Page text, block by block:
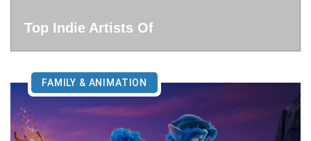
Top Indie Artists Of
FAMILY & ANIMATION